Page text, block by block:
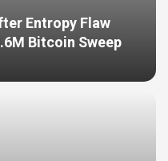
Entropy Flaw
Bitcoin Sweep